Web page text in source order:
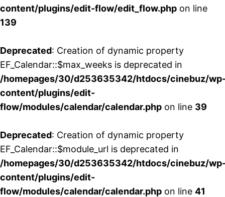
content/plugins/edit-flow/edit_flow.php on line
139
Deprecated: Creation of dynamic property
EF_Calendar::$max_weeks is deprecated in
/homepages/30/d253635342/htdocs/cinebuz/
content/plugins/edit-
flow/modules/calendar/calendar.php on line 39
Deprecated: Creation of dynamic property
EF_Calendar::$module_url is deprecated in
/homepages/30/d253635342/htdocs/cinebuz/
content/plugins/edit-
flow/modules/calendar/calendar.php on line 41